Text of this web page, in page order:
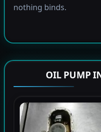
nothing binds.
OIL PUMP